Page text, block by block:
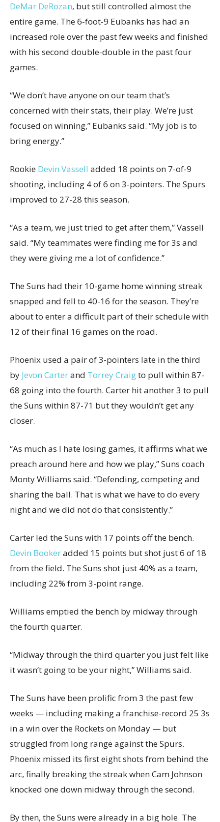
DeMar DeRozan, but still controlled almost the
entire game. The 6-foot-9 Eubanks has had an
increased role over the past few weeks and finished
with his second double-double in the past four
games.
“We don’t have anyone on our team that’s
concerned with their stats, their play. We’re just
focused on winning,” Eubanks said. “My job is to
bring energy.”
Rookie Devin Vassell added 18 points on 7-of-9
shooting, including 4 of 6 on 3-pointers. The Spurs
improved to 27-28 this season.
“As a team, we just tried to get after them,” Vassell
said. “My teammates were finding me for 3s and
they were giving me a lot of confidence.”
The Suns had their 10-game home winning streak
snapped and fell to 40-16 for the season. They’re
about to enter a difficult part of their schedule with
12 of their final 16 games on the road.
Phoenix used a pair of 3-pointers late in the third
by Jevon Carterand Torrey Craigto pull within 87-
68 going into the fourth. Carter hit another 3 to pull
the Suns within 87-71 but they wouldn’t get any
closer.
“As much as I hate losing games, it affirms what we
preach around here and how we play,” Suns coach
Monty Williams said. “Defending, competing and
sharing the ball. That is what we have to do every
night and we did not do that consistently.”
Carter led the Suns with 17 points off the bench.
Devin Bookeradded 15 points but shot just 6 of 18
from the field. The Suns shot just 40% as a team,
including 22% from 3-point range.
Williams emptied the bench by midway through
the fourth quarter.
“Midway through the third quarter you just felt like
it wasn’t going to be your night,” Williams said.
The Suns have been prolific from 3 the past few
weeks — including making a franchise-record 25 3s
in a win over the Rockets on Monday — but
struggled from long range against the Spurs.
Phoenix missed its first eight shots from behind the
arc, finally breaking the streak when Cam Johnson
knocked one down midway through the second.
By then, the Suns were already in a big hole. The